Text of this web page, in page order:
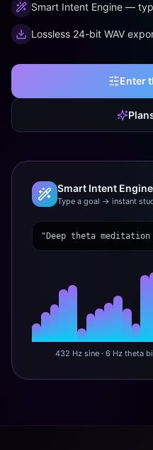
Smart Intent Engine —
Lossless 24-bit WAV
Enter
Smart Intent Engine
Type a goal → instant
"Deep theta
432 Hz sine · 6 Hz theta